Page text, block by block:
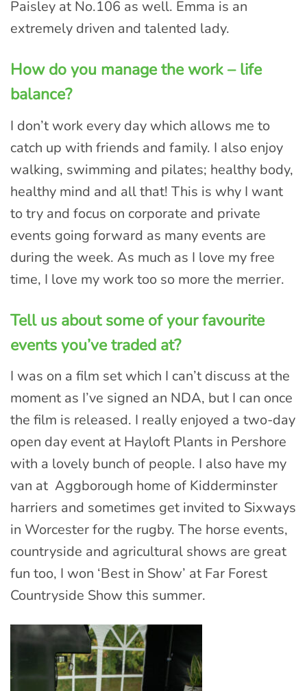
Paisley at No.106 as well. Emma is an
extremely driven and talented lady.
How do you manage the work – life
balance?
I don’t work every day which allows me to
catch up with friends and family. I also enjoy
walking, swimming and pilates; healthy body,
healthy mind and all that! This is why I want
to try and focus on corporate and private
events going forward as many events are
during the week. As much as I love my free
time, I love my work too so more the merrier.
Tell us about some of your favourite
events you’ve traded at?
I was on a film set which I can’t discuss at the
moment as I’ve signed an NDA, but I can once
the film is released. I really enjoyed a two-day
open day event at Hayloft Plants in Pershore
with a lovely bunch of people. I also have my
van at Aggborough home of Kidderminster
harriers and sometimes get invited to Sixways
in Worcester for the rugby. The horse events,
countryside and agricultural shows are great
fun too, I won ‘Best in Show’ at Far Forest
Countryside Show this summer.